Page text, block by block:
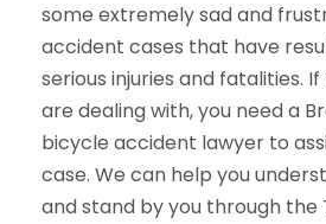
some extremely sad and
accident cases that have
serious injuries and fatalities.
are dealing with, you need a
bicycle accident lawyer to
case. We can help you
and stand by you through the